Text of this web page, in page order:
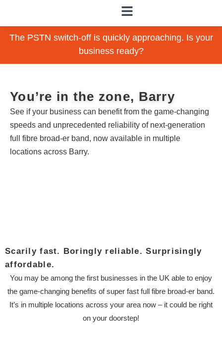
The PSTN switch-off is quickly approaching. Is your
business ready?
You’re in the zone, Barry
See if your business can benefit from the game-changing
speeds and unprecedented reliability of next-generation
full fibre broad-er band, now available in multiple
locations across Barry.
Scarily fast. Boringly reliable. Surprisingly
affordable.
You may be among the first businesses in the UK able to enjoy
the game-changing benefits of super fast full fibre broad-er band.
It’s in multiple locations across your area now – it could be right
on your doorstep!